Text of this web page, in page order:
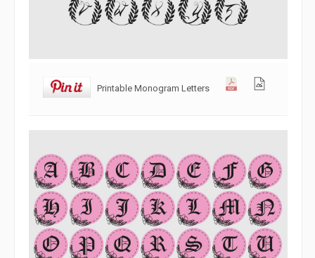
Printable Monogram Letters